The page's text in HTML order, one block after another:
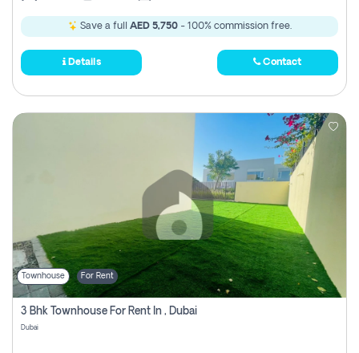
Save a full AED 5,750- 100% commission free.
Details Contact
Townhouse For Rent
3 Bhk Townhouse For Rent In , Dubai
Dubai